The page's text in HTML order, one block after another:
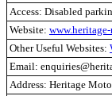
Access: Disabled
Website:
Other Useful Websites:
Email:
Address: Heritage